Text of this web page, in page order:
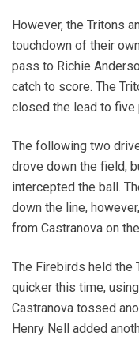
However, the Tritons
touchdown of their
pass to Richie
catch to score. The
closed the lead to five
The following two
drove down the field,
intercepted the ball.
down the line,
from Castranova on
The Firebirds held the
quicker this time,
Castranova tossed
Henry Nell added